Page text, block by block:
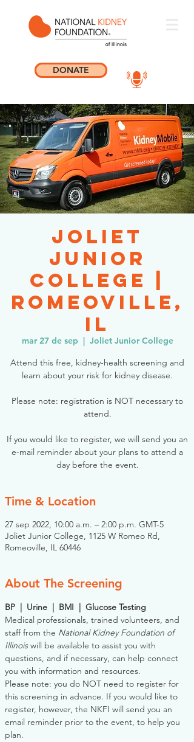
DONATE
Joliet
Junior
College |
Romeoville,
IL
mar 27 de sep
  |
Joliet Junior College
Attend this free, kidney-health screening and
learn about your risk for kidney disease.
Please note: registration is NOT necessary to
attend.
If you would like to register, we will send you an
e-mail reminder about your plans to attend a
day before the event.
Time & Location
27 sep 2022, 10:00 a.m. – 2:00 p.m. GMT-5
Joliet Junior College, 1125 W Romeo Rd,
Romeoville, IL 60446
About The Screening
BP  |  Urine  |  BMI  |  Glucose Testing
Medical professionals, trained volunteers, and
staff from the National Kidney Foundation of
Illinois will be available to assist you with
questions, and if necessary, can help connect
you with information and resources.
Please note: you do NOT need to register for
this screening in advance. If you would like to
register, however, the NKFI will send you an
email reminder prior to the event, to help you
plan.